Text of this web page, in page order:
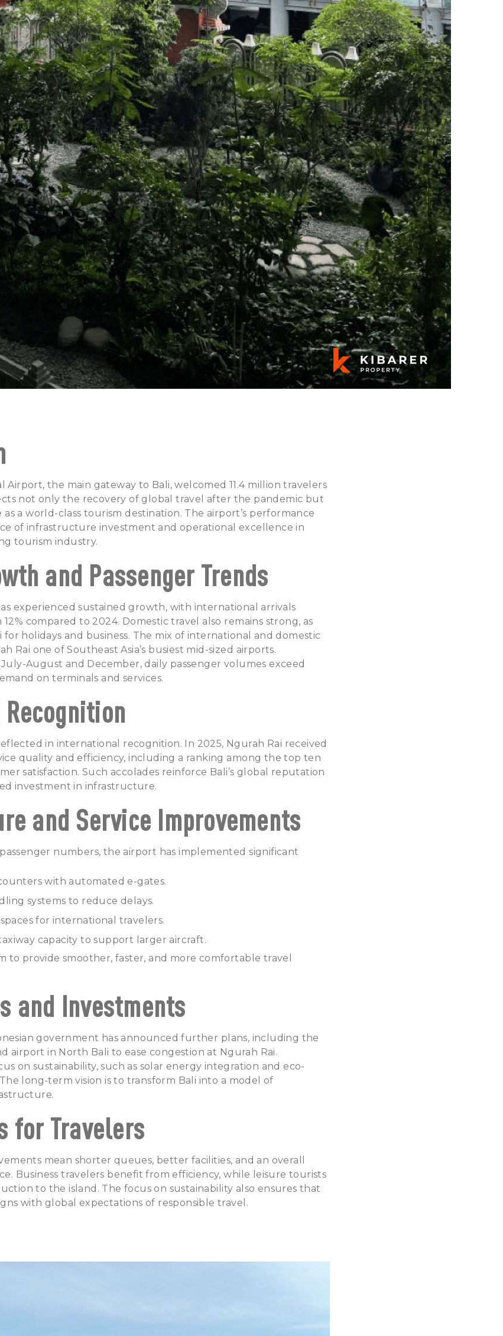
Airport, the main gateway to Bali, welcomed 11.4 million travelers
not only the recovery of global travel after the pandemic but
as a world-class tourism destination. The airport’s performance
of infrastructure investment and operational excellence in
tourism industry.
and Passenger Trends
experienced sustained growth, with international arrivals
compared to 2024. Domestic travel also remains strong, as
for holidays and business. The mix of international and domestic
Rai one of Southeast Asia’s busiest mid-sized airports.
July-August and December, daily passenger volumes exceed
on terminals and services.
in international recognition. In 2025, Ngurah Rai received
quality and efficiency, including a ranking among the top ten
satisfaction. Such accolades reinforce Bali’s global reputation
investment in infrastructure.
and Service Improvements
numbers, the airport has implemented significant
with automated e-gates.
systems to reduce delays.
for international travelers.
capacity to support larger aircraft.
to provide smoother, faster, and more comfortable travel
and Investments
government has announced further plans, including the
airport in North Bali to ease congestion at Ngurah Rai.
on sustainability, such as solar energy integration and eco-
long-term vision is to transform Bali into a model of
for Travelers
mean shorter queues, better facilities, and an overall
Business travelers benefit from efficiency, while leisure tourists
to the island. The focus on sustainability also ensures that
with global expectations of responsible travel.